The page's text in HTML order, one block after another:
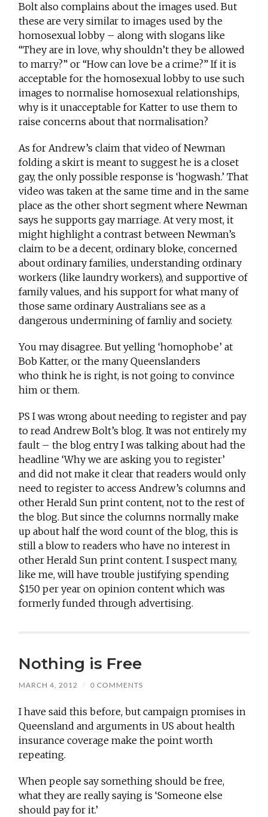
Bolt also complains about the images used. But
these are very similar to images used by the
homosexual lobby – along with slogans like
“They are in love, why shouldn’t they be allowed
to marry?” or “How can love be a crime?” If it is
acceptable for the homosexual lobby to use such
images to normalise homosexual relationships,
why is it unacceptable for Katter to use them to
raise concerns about that normalisation?
As for Andrew’s claim that video of Newman
folding a skirt is meant to suggest he is a closet
gay, the only possible response is ‘hogwash.’ That
video was taken at the same time and in the same
place as the other short segment where Newman
says he supports gay marriage. At very most, it
might highlight a contrast between Newman’s
claim to be a decent, ordinary bloke, concerned
about ordinary families, understanding ordinary
workers (like laundry workers), and supportive of
family values, and his support for what many of
those same ordinary Australians see as a
dangerous undermining of famliy and society.
You may disagree. But yelling ‘homophobe’ at
Bob Katter, or the many Queenslanders
who think he is right, is not going to convince
him or them.
PS I was wrong about needing to register and pay
to read Andrew Bolt’s blog. It was not entirely my
fault – the blog entry I was talking about had the
headline ‘Why we are asking you to register’
and did not make it clear that readers would only
need to register to access Andrew’s columns and
other Herald Sun print content, not to the rest of
the blog. But since the columns normally make
up about half the word count of the blog, this is
still a blow to readers who have no interest in
other Herald Sun print content. I suspect many,
like me, will have trouble justifying spending
$150 per year on opinion content which was
formerly funded through advertising.
Nothing is Free
MARCH 4, 2012 / 0 COMMENTS
I have said this before, but campaign promises in
Queensland and arguments in US about health
insurance coverage make the point worth
repeating.
When people say something should be free,
what they are really saying is ‘Someone else
should pay for it.’